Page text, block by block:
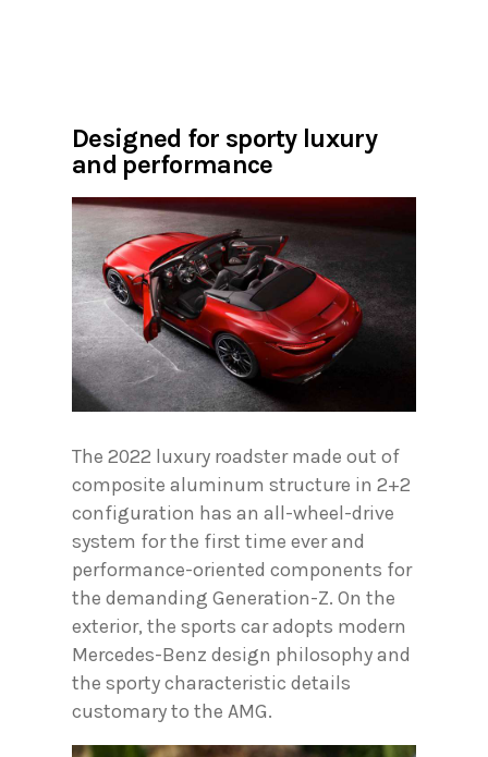
Designed for sporty luxury
and performance
The 2022 luxury roadster made out of
composite aluminum structure in 2+2
configuration has an all-wheel-drive
system for the first time ever and
performance-oriented components for
the demanding Generation-Z. On the
exterior, the sports car adopts modern
Mercedes-Benz design philosophy and
the sporty characteristic details
customary to the AMG.